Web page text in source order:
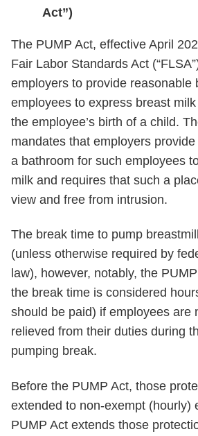
Act”)
The PUMP Act, effective April
Fair Labor Standards Act
employers to provide reasonable
employees to express breast
the employee’s birth of a child.
mandates that employers
a bathroom for such employees
milk and requires that such a
view and free from intrusion.
The break time to pump
(unless otherwise required by
law), however, notably, the
the break time is considered
should be paid) if employees are
relieved from their duties during
pumping break.
Before the PUMP Act, those
extended to non-exempt (hourly)
PUMP Act extends those